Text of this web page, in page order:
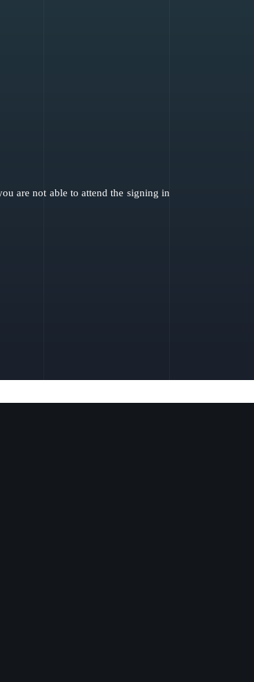
are not able to attend the signing in